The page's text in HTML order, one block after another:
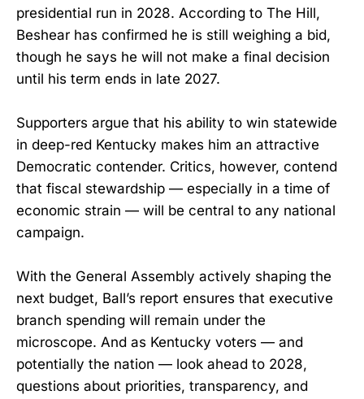
presidential run in 2028. According to The Hill,
Beshear has confirmed he is still weighing a bid,
though he says he will not make a final decision
until his term ends in late 2027.
Supporters argue that his ability to win statewide
in deep-red Kentucky makes him an attractive
Democratic contender. Critics, however, contend
that fiscal stewardship — especially in a time of
economic strain — will be central to any national
campaign.
With the General Assembly actively shaping the
next budget, Ball’s report ensures that executive
branch spending will remain under the
microscope. And as Kentucky voters — and
potentially the nation — look ahead to 2028,
questions about priorities, transparency, and